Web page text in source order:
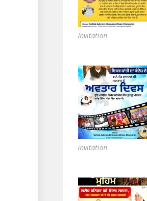
Invitation
invitation